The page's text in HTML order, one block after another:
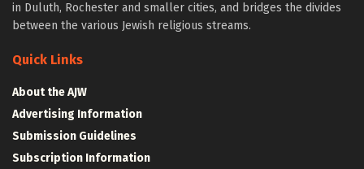
in Duluth, Rochester and smaller cities, and bridges the divides
between the various Jewish religious streams.
Quick Links
About the AJW
Advertising Information
Submission Guidelines
Subscription Information